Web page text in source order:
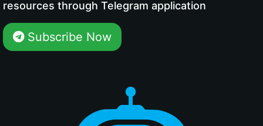
resources through Telegram application
Subscribe Now